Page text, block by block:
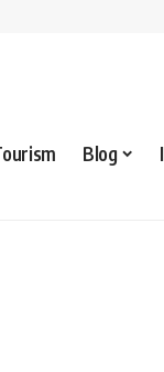
Blog